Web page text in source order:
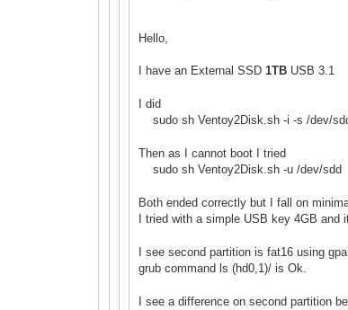
Hello,
I have an External SSD1TB USB 3.1
I did
sudo sh Ventoy2Disk.sh -i -s /dev/
Then as I cannot boot I tried
sudo sh Ventoy2Disk.sh -u /dev/sdd
Both ended correctly but I fall on
I tried with a simple USB key 4GB
I see second partition is fat16 using
grub command ls (hd0,1)/ is Ok.
I see a difference on second partition